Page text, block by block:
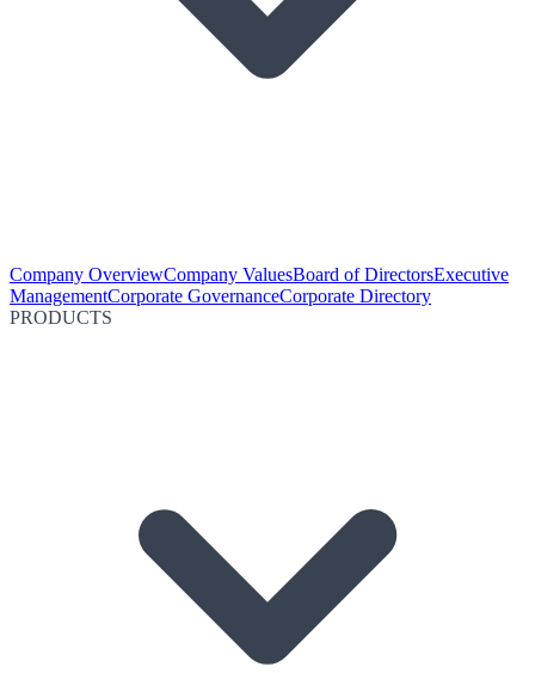
Company OverviewCompany ValuesBoard of DirectorsExecutive
ManagementCorporate GovernanceCorporate Directory
PRODUCTS